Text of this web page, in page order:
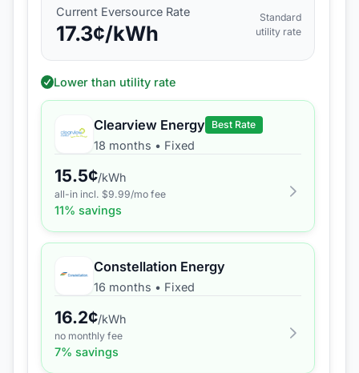
Current Eversource Rate
17.3¢/kWh
Standard
utility rate
Lower than utility rate
Clearview Energy Best Rate
18 months • Fixed
15.5¢/kWh
all-in incl. $9.99/mo fee
11% savings
Constellation Energy
16 months • Fixed
16.2¢/kWh
no monthly fee
7% savings